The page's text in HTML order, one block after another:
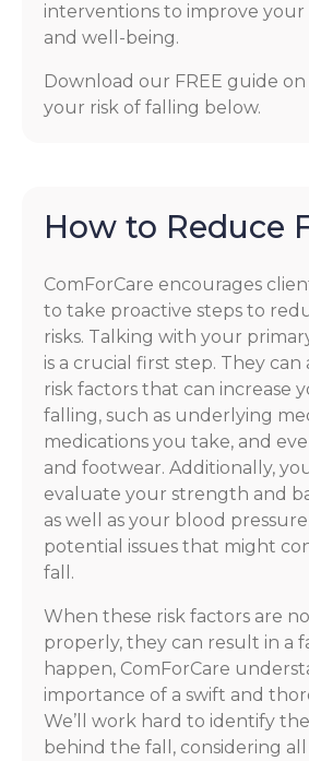
interventions to improve
and well-being.
Download our FREE guide
your risk of falling below.
How to Reduce
ComForCare encourages
to take proactive steps to
risks. Talking with your
is a crucial first step. They can
risk factors that can increase
falling, such as underlying
medications you take, and
and footwear. Additionally,
evaluate your strength and
as well as your blood
potential issues that might
fall.
When these risk factors are
properly, they can result in a
happen, ComForCare
importance of a swift and
We’ll work hard to identify
behind the fall, considering